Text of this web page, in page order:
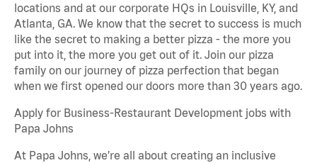
locations and at our corporate HQs in Louisville, KY, and
Atlanta, GA. We know that the secret to success is much
like the secret to making a better pizza - the more you
put into it, the more you get out of it. Join our pizza
family on our journey of pizza perfection that began
when we first opened our doors more than 30 years ago.
Apply for Business-Restaurant Development jobs with
Papa Johns
At Papa Johns, we’re all about creating an inclusive